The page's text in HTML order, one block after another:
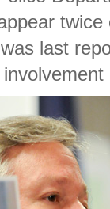
last